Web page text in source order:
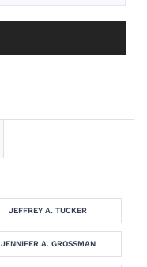
JEFFREY A. TUCKER
JENNIFER A. GROSSMAN